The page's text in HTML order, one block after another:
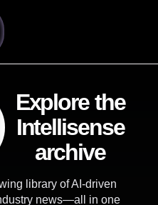
Explore the
Intellisense
archive
library of AI-driven
news—all in one